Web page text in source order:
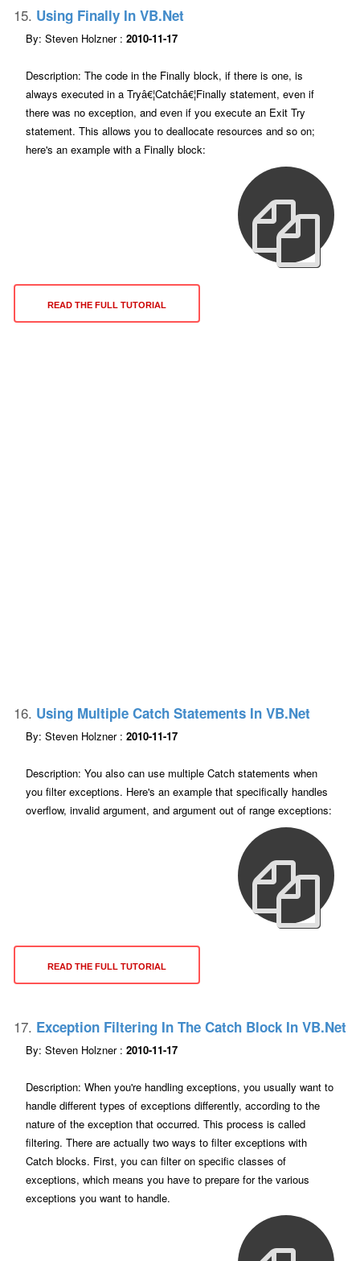
15. Using Finally In VB.net
By: Steven Holzner : 2010-11-17
Description: The code in the Finally block, if there is one, is
always executed in a Tryâ€¦Catchâ€¦Finally statement, even if
there was no exception, and even if you execute an Exit Try
statement. This allows you to deallocate resources and so on;
here's an example with a Finally block:
READ THE FULL TUTORIAL
16. Using Multiple Catch Statements In VB.net
By: Steven Holzner : 2010-11-17
Description: You also can use multiple Catch statements when
you filter exceptions. Here's an example that specifically handles
overflow, invalid argument, and argument out of range exceptions:
READ THE FULL TUTORIAL
17. Exception Filtering In The Catch Block In VB.net
By: Steven Holzner : 2010-11-17
Description: When you're handling exceptions, you usually want to
handle different types of exceptions differently, according to the
nature of the exception that occurred. This process is called
filtering. There are actually two ways to filter exceptions with
Catch blocks. First, you can filter on specific classes of
exceptions, which means you have to prepare for the various
exceptions you want to handle.